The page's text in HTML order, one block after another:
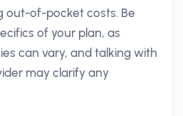
out-of-pocket costs. Be
of your plan, as
can vary, and talking with
may clarify any